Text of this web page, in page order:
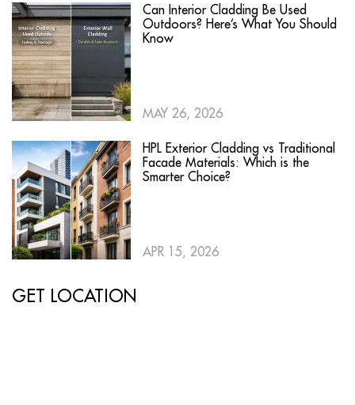
Can Interior Cladding Be Used
Outdoors? Here’s What You Should
Know
MAY 26, 2026
HPL Exterior Cladding vs Traditional
Facade Materials: Which is the
Smarter Choice?
APR 15, 2026
GET LOCATION